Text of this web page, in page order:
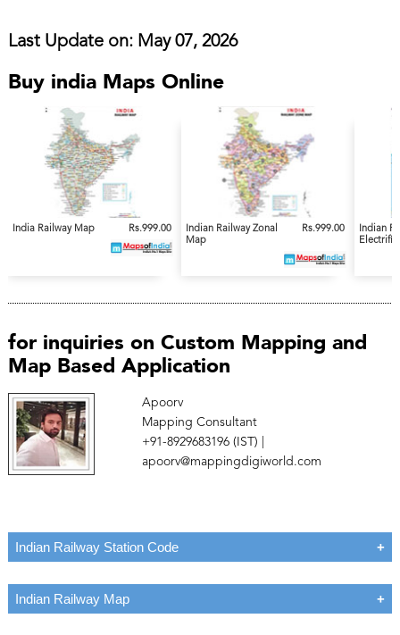
Last Update on: May 07, 2026
Buy india Maps Online
India Railway Map Rs.999.00
Indian Railway Zonal
Map
Rs.999.00
Indian
for inquiries on Custom Mapping and
Map Based Application
Apoorv
Mapping Consultant
+91-8929683196 (IST) |
apoorv@mappingdigiworld.com
Indian Railway Station Code
Indian Railway Map